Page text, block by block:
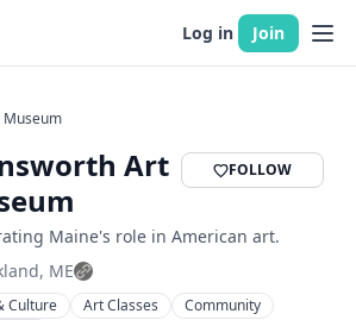
Log in Join
Museum
Art
FOLLOW
Maine's role in American art.
ME
Culture Art Classes
Community